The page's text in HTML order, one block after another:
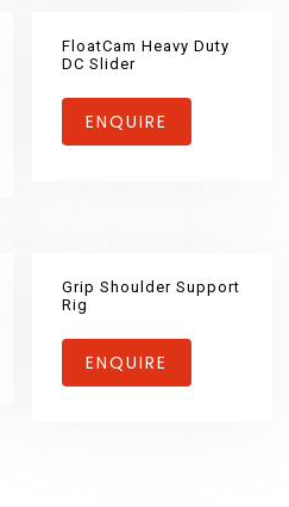
FloatCam Heavy Duty
DC Slider
ENQUIRE
Grip Shoulder Support
Rig
ENQUIRE